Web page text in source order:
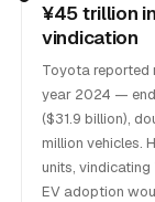
¥45 trillion
vindication
Toyota reported
year 2024 —
($31.9 billion),
million vehicles.
units,
EV adoption